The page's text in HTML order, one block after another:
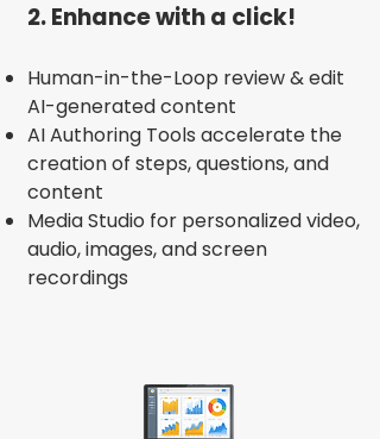
2. Enhance with a click!
Human-in-the-Loop review & edit
AI-generated content
AI Authoring Tools accelerate the
creation of steps, questions, and
content
Media Studio for personalized video,
audio, images, and screen
recordings